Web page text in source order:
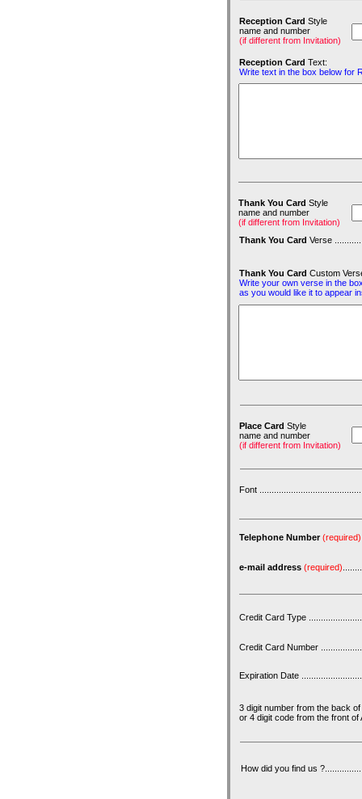
Reception Card Style
name and number
(if different from Invitation)
Reception Card Text:
Write text in the box below for
Thank You Card Style
name and number
(if different from Invitation)
Thank You Card Verse
Thank You Card Custom
Write your own verse in the
as you would like it to appear
Place Card Style
name and number
(if different from Invitation)
Font
Telephone Number (required)
e-mail address (required)
Credit Card Type
Credit Card Number
Expiration Date
3 digit number from the back
or 4 digit code from the front
How did you find us